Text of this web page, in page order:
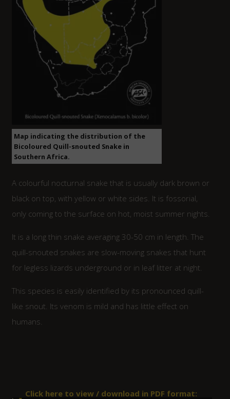
Map indicating the distribution of the
Bicoloured Quill-snouted Snake in
Southern Africa.
A colourful nocturnal snake that is usually dark brown or
black on top, with yellow or white sides. It is fossorial,
only coming to the surface on hot, moist summer nights.
It is a long thin snake averaging 30-50 cm in length. The
quill-snouted snakes are slow-moving snakes that hunt
for legless lizards underground or in leaf litter at night.
This species is easily identified by its pronounced quill-
like snout. Its venom is mild and has little effect on
humans.
Click here to view / download in PDF format: